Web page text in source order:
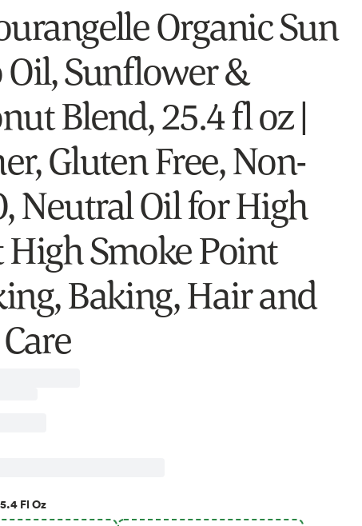
Organic Sun
Oil, Sunflower &
Blend, 25.4 fl oz |
Gluten Free, Non-
Neutral Oil for High
High Smoke Point
Baking, Hair and
Fl Oz